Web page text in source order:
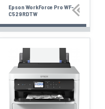
Epson WorkForce Pro WF-
C529RDTW